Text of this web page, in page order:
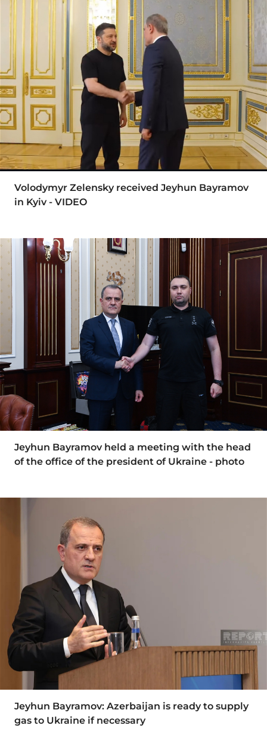
Volodymyr Zelensky received Jeyhun Bayramov
in Kyiv - VIDEO
Jeyhun Bayramov held a meeting with the head
of the office of the president of Ukraine - photo
Jeyhun Bayramov: Azerbaijan is ready to supply
gas to Ukraine if necessary